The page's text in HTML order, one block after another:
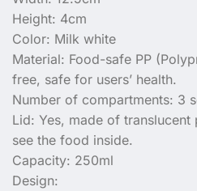
Height: 4cm
Color: Milk white
Material: Food-safe PP
free, safe for users’ health.
Number of compartments: 3
Lid: Yes, made of
see the food inside.
Capacity: 250ml
Design: